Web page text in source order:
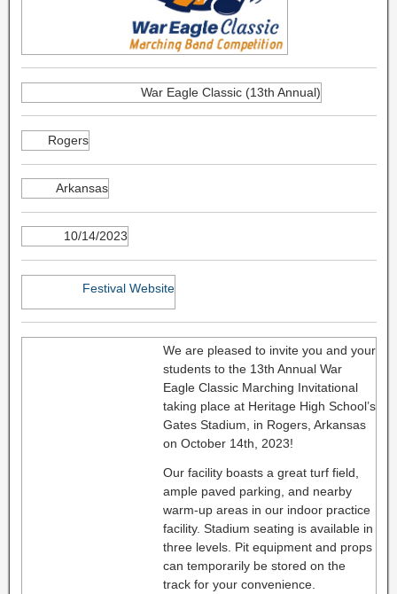
War Eagle Classic (13th Annual)
Rogers
Arkansas
10/14/2023
Festival Website
We are pleased to invite you and your
students to the 13th Annual War
Eagle Classic Marching Invitational
taking place at Heritage High School’s
Gates Stadium, in Rogers, Arkansas
on October 14th, 2023!
Our facility boasts a great turf field,
ample paved parking, and nearby
warm-up areas in our indoor practice
facility. Stadium seating is available in
three levels. Pit equipment and props
can temporarily be stored on the
track for your convenience.